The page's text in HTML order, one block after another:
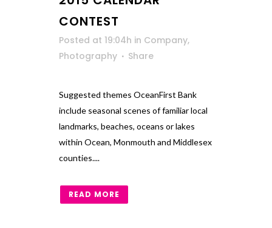
CONTEST
Posted at 19:04h in Company,
Photography
Share
Suggested themes OceanFirst Bank
include seasonal scenes of familiar local
landmarks, beaches, oceans or lakes
within Ocean, Monmouth and Middlesex
counties....
READ MORE